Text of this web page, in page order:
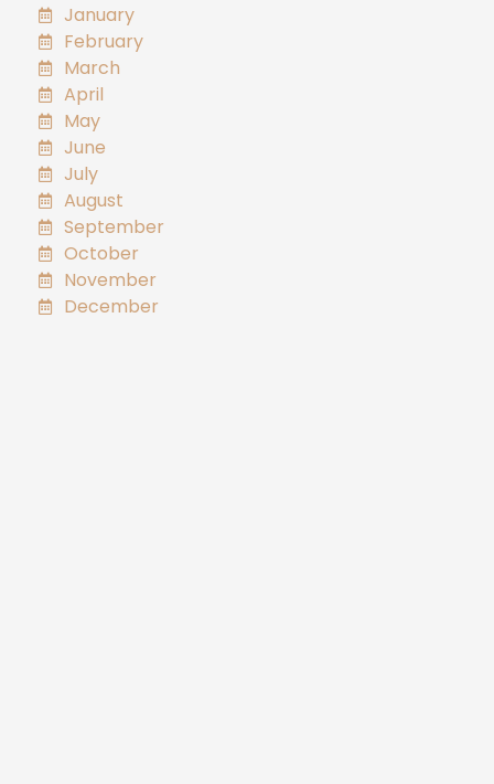
January
February
March
April
May
June
July
August
September
October
November
December